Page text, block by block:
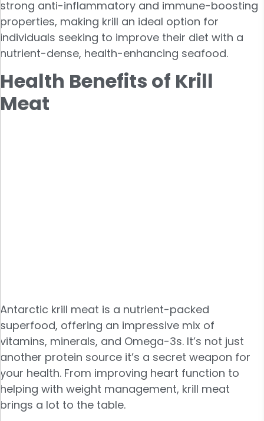
strong anti-inflammatory and immune-boosting
properties, making krill an ideal option for
individuals seeking to improve their diet with a
nutrient-dense, health-enhancing seafood.
Health Benefits of Krill
Meat
Antarctic krill meat is a nutrient-packed
superfood, offering an impressive mix of
vitamins, minerals, and Omega-3s. It’s not just
another protein source it’s a secret weapon for
your health. From improving heart function to
helping with weight management, krill meat
brings a lot to the table.